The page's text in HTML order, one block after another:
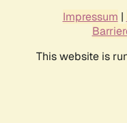
Impressum |
This website is